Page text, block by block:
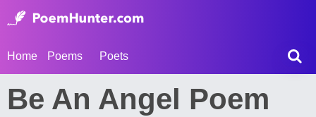
Home Poems Poets
Be An Angel Poem